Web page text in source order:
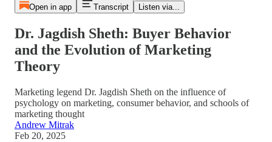
Open in app Transcript Listen via...
Dr. Jagdish Sheth: Buyer Behavior
and the Evolution of Marketing
Theory
Marketing legend Dr. Jagdish Sheth on the influence of
psychology on marketing, consumer behavior, and schools of
marketing thought
Andrew Mitrak
Feb 20, 2025